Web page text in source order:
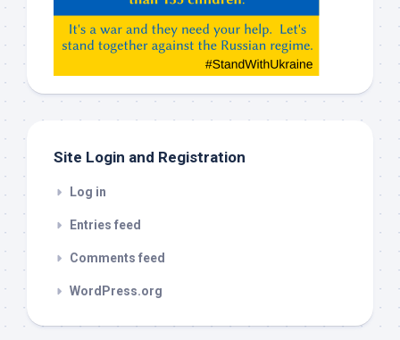
etc…
check
Site Login and Registration
Log in
Entries feed
Comments feed
WordPress.org